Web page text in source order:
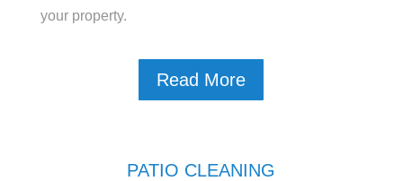
your property.
Read More
PATIO CLEANING